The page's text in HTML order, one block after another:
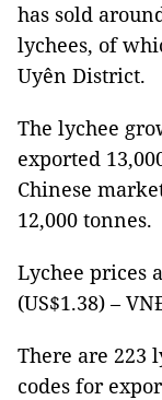
has sold
lychees, of
Uyên District.
The lychee
exported
Chinese
12,000 tonnes.
Lychee prices
(US$1.38) –
There are 223
codes for